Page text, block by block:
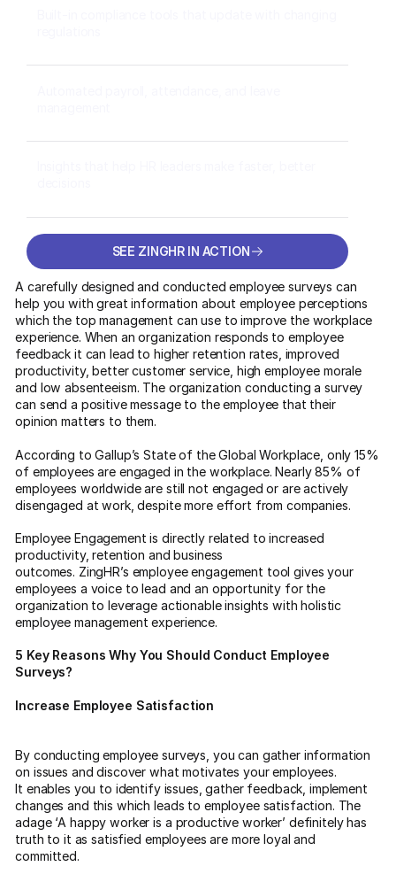
SEE ZINGHR IN ACTION
A carefully designed and conducted employee surveys can
help you with great information about employee perceptions
which the top management can use to improve the workplace
experience. When an organization responds to employee
feedback it can lead to higher retention rates, improved
productivity, better customer service, high employee morale
and low absenteeism. The organization conducting a survey
can send a positive message to the employee that their
opinion matters to them.
According to Gallup’s State of the Global Workplace, only 15%
of employees are engaged in the workplace. Nearly 85% of
employees worldwide are still not engaged or are actively
disengaged at work, despite more effort from companies.
Employee Engagement is directly related to increased
productivity, retention and business
outcomes. ZingHR’s employee engagement tool gives your
employees a voice to lead and an opportunity for the
organization to leverage actionable insights with holistic
employee management experience.
5 Key Reasons Why You Should Conduct Employee
Surveys?
Increase Employee Satisfaction
By conducting employee surveys, you can gather information
on issues and discover what motivates your employees.
It enables you to identify issues, gather feedback, implement
changes and this which leads to employee satisfaction. The
adage ‘A happy worker is a productive worker’ definitely has
truth to it as satisfied employees are more loyal and
committed.